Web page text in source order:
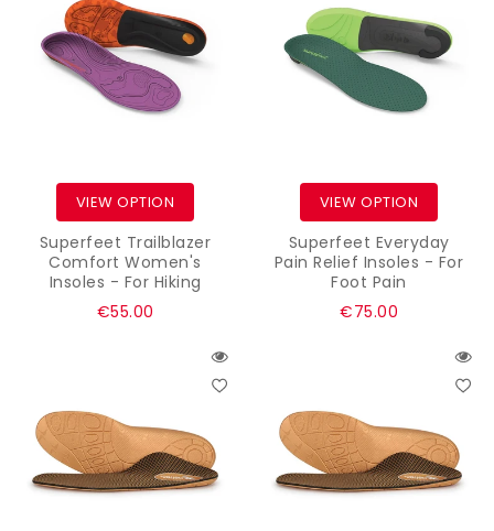
VIEW OPTION
Superfeet Trailblazer
Comfort Women's
Insoles - For Hiking
Regular
€55.00
VIEW OPTION
Superfeet Everyday
Pain Relief Insoles - For
Foot Pain
Regular
€75.00